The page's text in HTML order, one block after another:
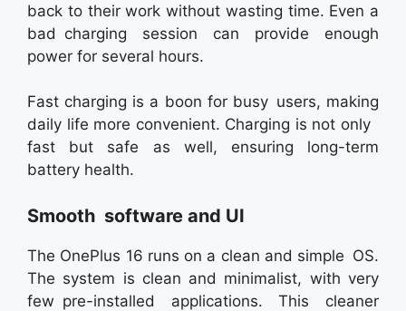
back to their work without wasting time. Even a
bad charging session can provide enough
power for several hours.
Fast charging is a boon for busy users, making
daily life more convenient. Charging is not only
fast but safe as well, ensuring long-term
battery health.
Smooth software and UI
The OnePlus 16 runs on a clean and simple OS.
The system is clean and minimalist, with very
few pre-installed applications. This cleaner